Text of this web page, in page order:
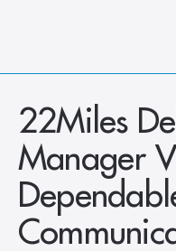
What We Do
How We Do It
Who We Are
Client Newsroom
22Miles
Manager